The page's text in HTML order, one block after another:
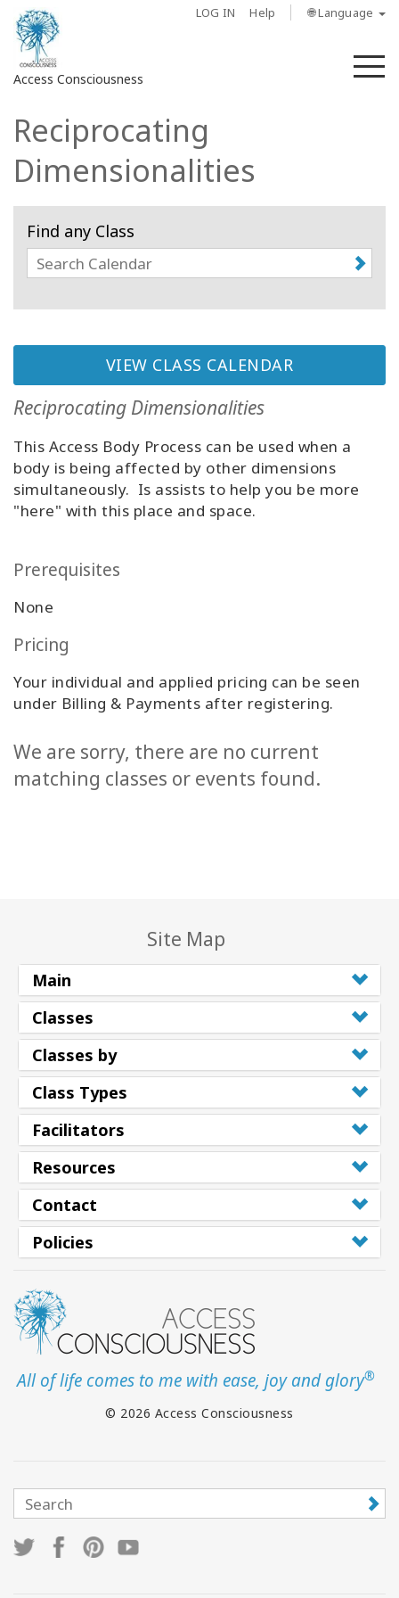
LOG IN Help 🌐 Language
Access Consciousness
Sign
to
About
Classes
Facilitators
Shop
CONTACT
SEARCH
Reciprocating
Dimensionalities
Find any Class
VIEW CLASS CALENDAR
Reciprocating Dimensionalities
This Access Body Process can be used when a
body is being affected by other dimensions
simultaneously. Is assists to help you be more
"here" with this place and space.
Prerequisites
None
Pricing
Your individual and applied pricing can be seen
under Billing & Payments after registering.
We are sorry, there are no current
matching classes or events found.
Site Map
Main
Classes
Classes by
Class Types
Facilitators
Resources
Contact
Policies
All of life comes to me with ease, joy and glory®
© 2026 Access Consciousness